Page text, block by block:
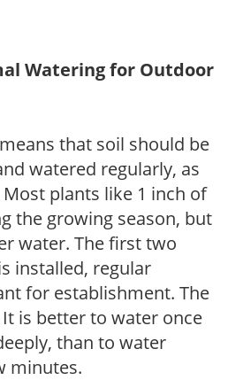
Watering for Outdoor
means that soil should be
watered regularly, as
plants like 1 inch of
the growing season, but
water. The first two
installed, regular
for establishment. The
is better to water once
than to water
minutes.